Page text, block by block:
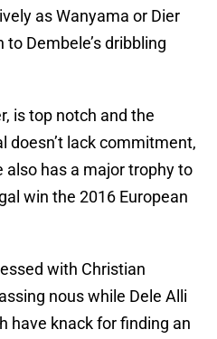
as Wanyama or Dier
Dembele’s dribbling
is top notch and the
doesn’t lack commitment,
also has a major trophy to
win the 2016 European
with Christian
nous while Dele Alli
have knack for finding an